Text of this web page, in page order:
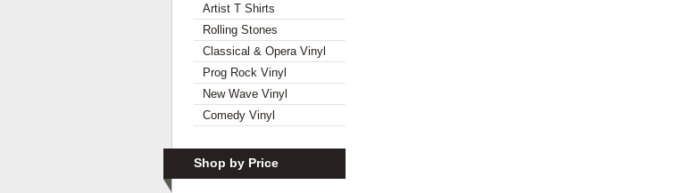
Artist T Shirts
Rolling Stones
Classical & Opera Vinyl
Prog Rock Vinyl
New Wave Vinyl
Comedy Vinyl
Shop by Price